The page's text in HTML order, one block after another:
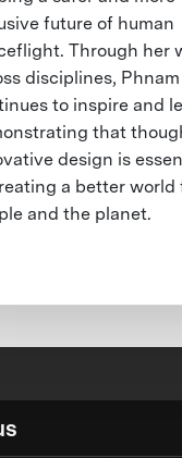
future of human
Through her
disciplines, Phnam
to inspire and
that
design is
a better world
and the planet.